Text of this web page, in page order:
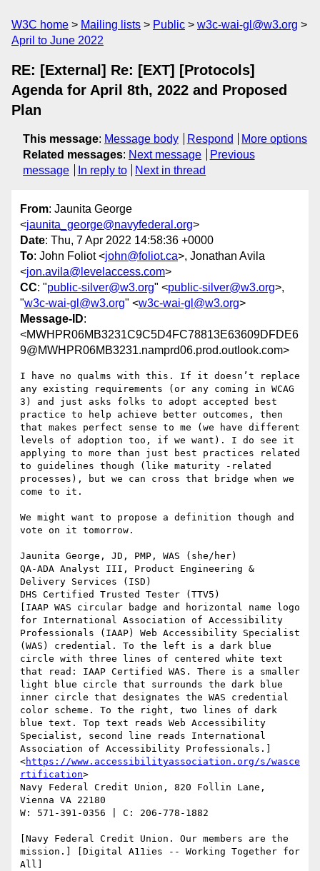
W3C home Mailing lists Public
w3c-wai-gl@w3.org
April to June 2022
RE: [External] Re: [EXT] [Protocols]
Agenda for April 8th, 2022 and Proposed
Plan
This message: Message body Respond
More options
Related messages: Next message
Previous
message
In reply to Next in thread
From: Jaunita George
<jaunita_george@navyfederal.org>
Date: Thu, 7 Apr 2022 14:58:36 +0000
To: John Foliot <john@foliot.ca>, Jonathan Avila
<jon.avila@levelaccess.com>
CC: "public-silver@w3.org" <public-silver@w3.org>,
"w3c-wai-gl@w3.org" <w3c-wai-gl@w3.org>
Message-ID:
<MWHPR06MB3231C9C5D4FC78813E63609DFDE6
9@MWHPR06MB3231.namprd06.prod.outlook.com>
I have no qualms with this. If it doesn’t replace
any existing requirements (or any coming in WCAG
3) and just asks folks to adopt accepted best
practice to help achieve better outcomes, then
that makes perfect sense to me (we have different
levels of adoption too, if we want). I do see it
applying to more than just best practices related
to guidelines though (like maturity -related
processes), but we can cross that bridge when we
come to it.
We might want to propose a definition though and
vote on it tomorrow.
Jaunita George, JD, PMP, WAS (she/her)
QA-ADA Analyst III, Product Engineering &
Delivery Services (ISD)
DHS Certified Trusted Tester (TTV5)
[IAAP WAS circular badge and horizontal name logo
for International Association of Accessibility
Professionals (IAAP) Web Accessibility Specialist
(WAS) credential. To the left is a dark blue
circle with three lines of centered white text
that read: IAAP Certified WAS. There is a smaller
light blue circle that surrounds the dark blue
inner circle that designates the WAS credential
color scheme. To the right, two lines of dark
blue text. Top text reads Web Accessibility
Specialist, second line reads International
Association of Accessibility Professionals.]
<https://www.accessibilityassociation.org/s/wasce
rtification>
Navy Federal Credit Union, 820 Follin Lane,
Vienna VA 22180
W: 571-391-0356 | C: 206-778-1882
[Navy Federal Credit Union. Our members are the
mission.] [Digital A11ies -- Working Together for
All]